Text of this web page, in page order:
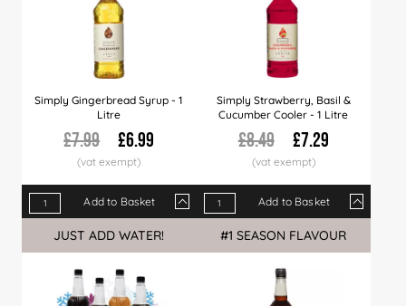
Simply Gingerbread Syrup - 1
Litre
£7.99 £6.99
Qty 1+ 6+ 12+ 30+ 60+
120+
Price
£6.99 £6.89 £6.79 £6.66 £6.49
Add to Basket
Simply Strawberry, Basil &
Cucumber Cooler - 1 Litre
£8.49 £7.29
Qty 1+ 6+
Price
£7.29 £7.09
Add to Basket
JUST ADD WATER! #1 SEASON FLAVOUR